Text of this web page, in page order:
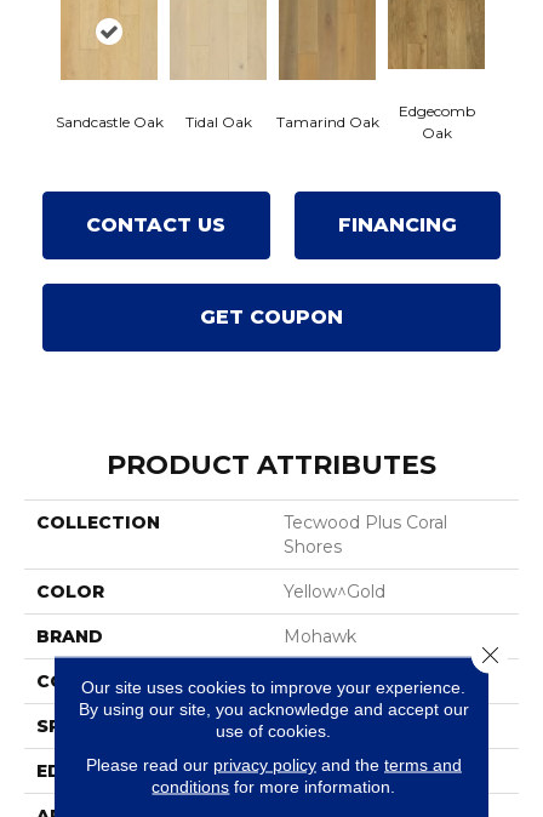
Sandcastle Oak Tidal Oak Tamarind Oak
Edgecomb
Oak
CONTACT US FINANCING
GET COUPON
PRODUCT ATTRIBUTES
COLLECTION
Tecwood Plus Coral
Shores
COLOR Yellow^Gold
BRAND Mohawk
CONSTRUCTION Cross Ply Engineered
SPECIES Oak
EDGE Eased/Eased
Our site uses cookies to improve your experience.
By using our site, you acknowledge and accept our
use of cookies.
Please read our privacy policyand the terms and
conditions for more information.
Close